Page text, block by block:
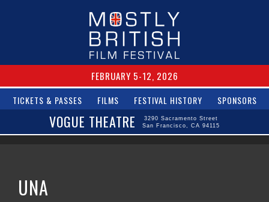
FEBRUARY 5-12, 2026
TICKETS & PASSES FILMS FESTIVAL HISTORY SPONSORS
VOGUE THEATRE
3290 Sacramento Street
San Francisco, CA 94115
UNA